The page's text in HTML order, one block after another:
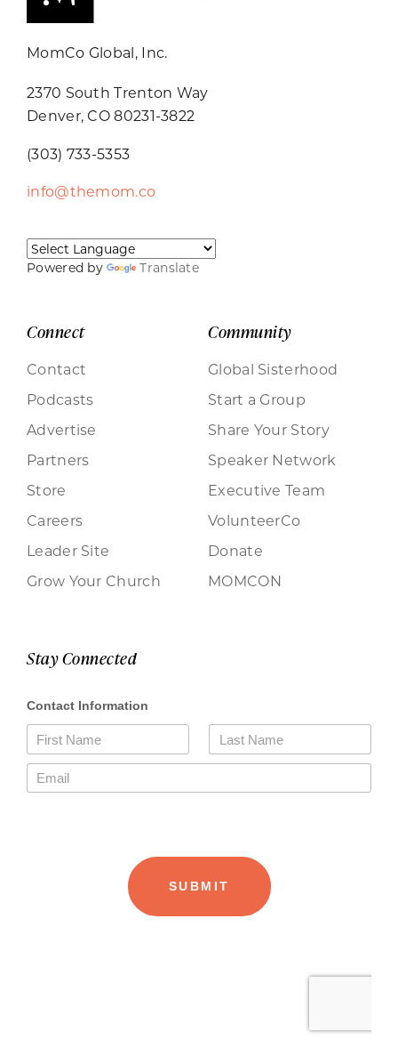
MomCo Global, Inc.
2370 South Trenton Way
Denver, CO 80231-3822
(303) 733-5353
info@themom.co
Powered by Translate
Connect
Contact
Podcasts
Advertise
Partners
Store
Careers
Leader Site
Grow Your Church
Community
Global Sisterhood
Start a Group
Share Your Story
Speaker Network
Executive Team
VolunteerCo
Donate
MOMCON
Stay Connected